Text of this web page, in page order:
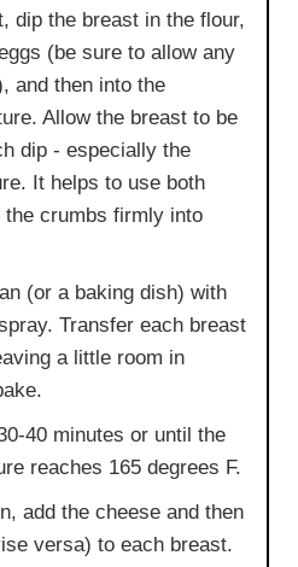
dip the breast in the flour,
(be sure to allow any
and then into the
Allow the breast to be
dip - especially the
It helps to use both
the crumbs firmly into
(or a baking dish) with
Transfer each breast
a little room in
40 minutes or until the
reaches 165 degrees F.
add the cheese and then
versa) to each breast.